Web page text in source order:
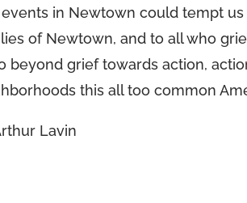
in Newtown could tempt
of Newtown, and to all who
beyond grief towards action,
this all too common
Lavin